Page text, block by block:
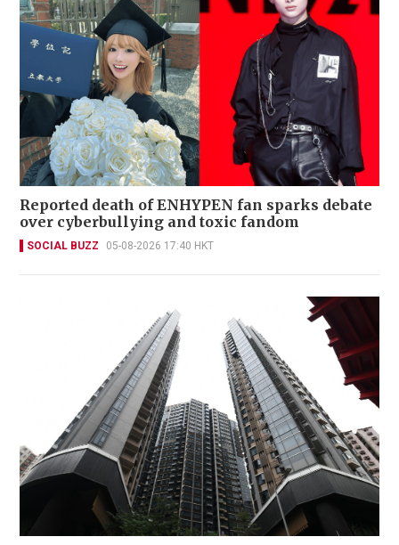
Reported death of ENHYPEN fan sparks debate
over cyberbullying and toxic fandom
SOCIAL BUZZ 05-08-2026 17:40 HKT